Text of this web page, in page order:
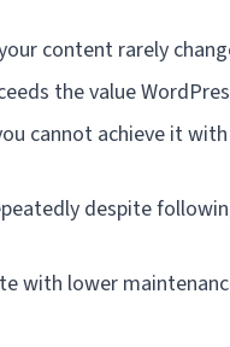
content rarely
the value
cannot achieve it
despite
with lower